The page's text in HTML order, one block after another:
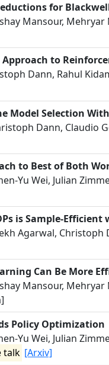
for
Mansour,
to
Dann, Rahul
Model Selection
Dann, Claudio
to Best of Both
Yu Wei, Julian
is Sample-
Agarwal, Christoph
Can Be More
Mansour, Mehryar
Policy Optimization
Yu Wei, Julian
talk [Arxiv]